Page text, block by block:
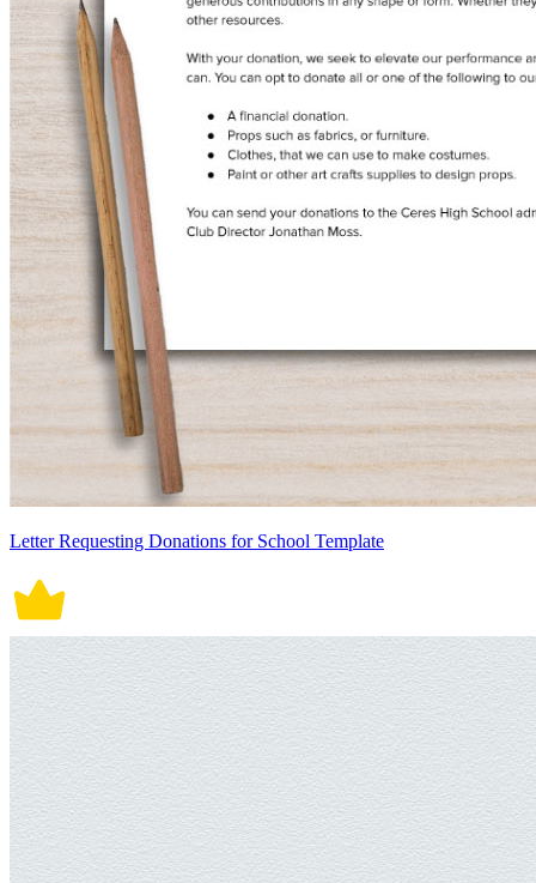
Letter Requesting Donations for School Template